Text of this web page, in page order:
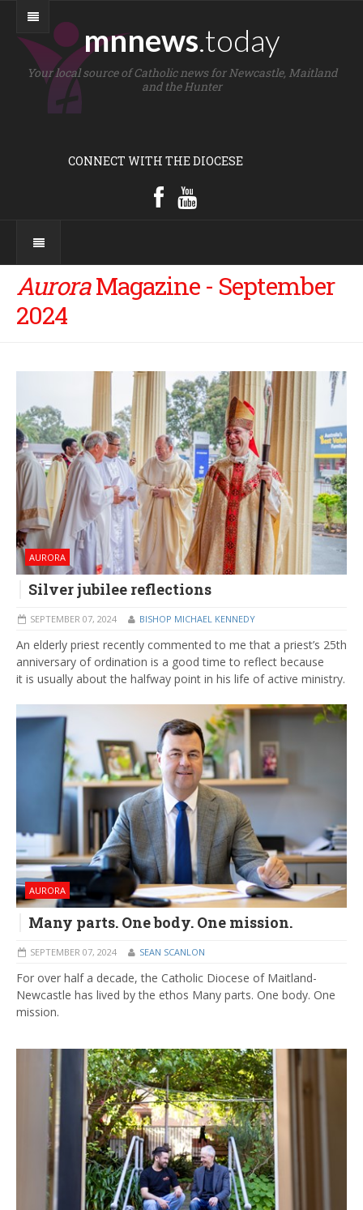
mnnews.today
Your local source of Catholic news for Newcastle, Maitland
and the Hunter
CONNECT WITH THE DIOCESE
AuroraMagazine - September
2024
AURORA
Silver jubilee reflections
SEPTEMBER 07, 2024 BISHOP MICHAEL KENNEDY
An elderly priest recently commented to me that a priest’s 25th
anniversary of ordination is a good time to reflect because
it is usually about the halfway point in his life of active ministry.
AURORA
Many parts. One body. One mission.
SEPTEMBER 07, 2024 SEAN SCANLON
For over half a decade, the Catholic Diocese of Maitland-
Newcastle has lived by the ethos Many parts. One body. One
mission.